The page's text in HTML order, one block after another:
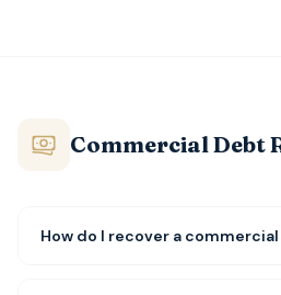
Commercial Debt
How do I recover a